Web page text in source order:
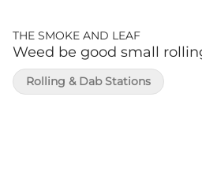
THE SMOKE AND LEAF
Weed be good small
Rolling & Dab Stations